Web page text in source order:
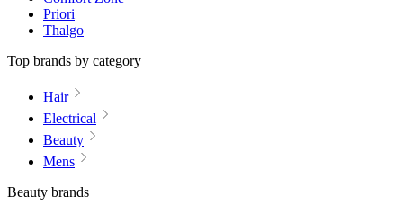
Priori
Thalgo
Top brands by category
Hair
Electrical
Beauty
Mens
Beauty brands